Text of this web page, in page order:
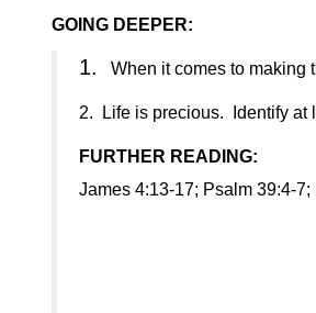
GOING DEEPER:
1. When it comes to making
2. Life is precious. Identify
FURTHER READING:
James 4:13-17; Psalm 39:4-